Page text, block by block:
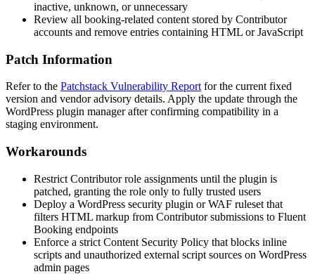
inactive, unknown, or unnecessary
Review all booking-related content stored by Contributor
accounts and remove entries containing HTML or JavaScript
Patch Information
Refer to the Patchstack Vulnerability Report for the current fixed
version and vendor advisory details. Apply the update through the
WordPress plugin manager after confirming compatibility in a
staging environment.
Workarounds
Restrict Contributor role assignments until the plugin is
patched, granting the role only to fully trusted users
Deploy a WordPress security plugin or WAF ruleset that
filters HTML markup from Contributor submissions to Fluent
Booking endpoints
Enforce a strict Content Security Policy that blocks inline
scripts and unauthorized external script sources on WordPress
admin pages